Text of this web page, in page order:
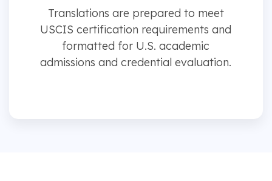
Translations are prepared to meet
USCIS certification requirements and
formatted for U.S. academic
admissions and credential evaluation.